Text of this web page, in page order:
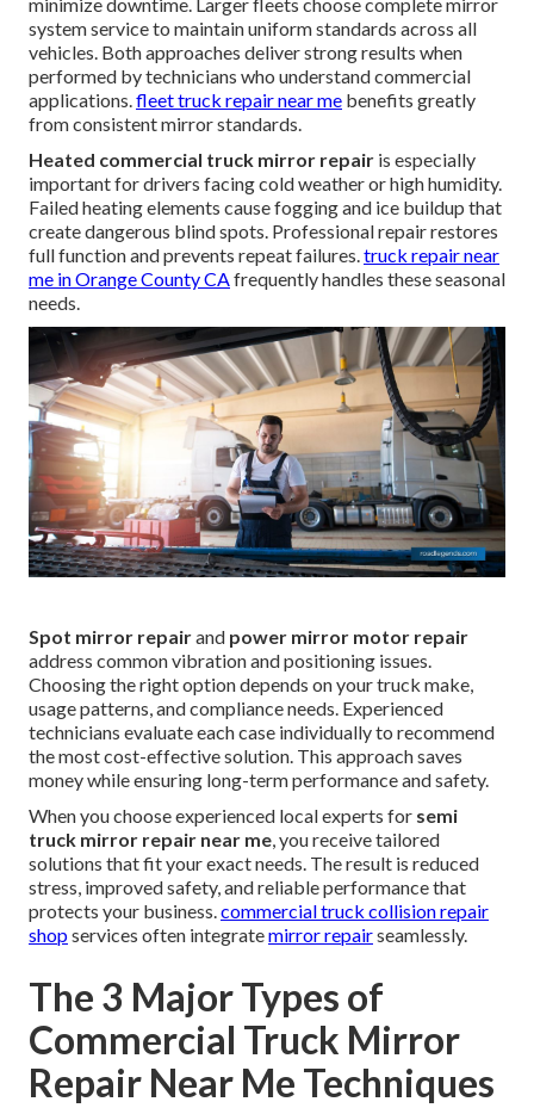
system service to maintain uniform standards across all
vehicles. Both approaches deliver strong results when
performed by technicians who understand commercial
applications.fleet truck repair near me benefits greatly
from consistent mirror standards.
Heated commercial truck mirror repair is especially
important for drivers facing cold weather or high humidity.
Failed heating elements cause fogging and ice buildup that
create dangerous blind spots. Professional repair restores
full function and prevents repeat failures.truck repair near
me in Orange County CAfrequently handles these seasonal
needs.
Spot mirror repairand power mirror motor repair
address common vibration and positioning issues.
Choosing the right option depends on your truck make,
usage patterns, and compliance needs. Experienced
technicians evaluate each case individually to recommend
the most cost-effective solution. This approach saves
money while ensuring long-term performance and safety.
When you choose experienced local experts for semi
truck mirror repair near me, you receive tailored
solutions that fit your exact needs. The result is reduced
stress, improved safety, and reliable performance that
protects your business.commercial truck collision repair
shopservices often integratemirror repairseamlessly.
The 3 Major Types of
Commercial Truck Mirror
Repair Near Me Techniques